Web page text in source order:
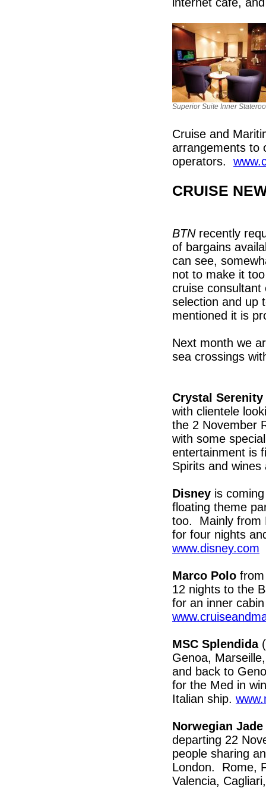
internet café,
Superior Suite Inner
Cruise and
arrangements to
operators.
CRUISE
BTNrecently
of bargains
can see,
not to make it
cruise
selection and up
mentioned it is
Next month we
sea crossings
Crystal Serenity
with clientele
the 2 November
with some
entertainment is
Spirits and
Disney is
floating theme
too. Mainly from
for four nights
www.disney.com
Marco Polo
12 nights to the
for an inner
MSC Splendida
Genoa,
and back to
for the Med in
Italian ship.
Norwegian Jade
departing 22
people sharing
London. Rome,
Valencia,